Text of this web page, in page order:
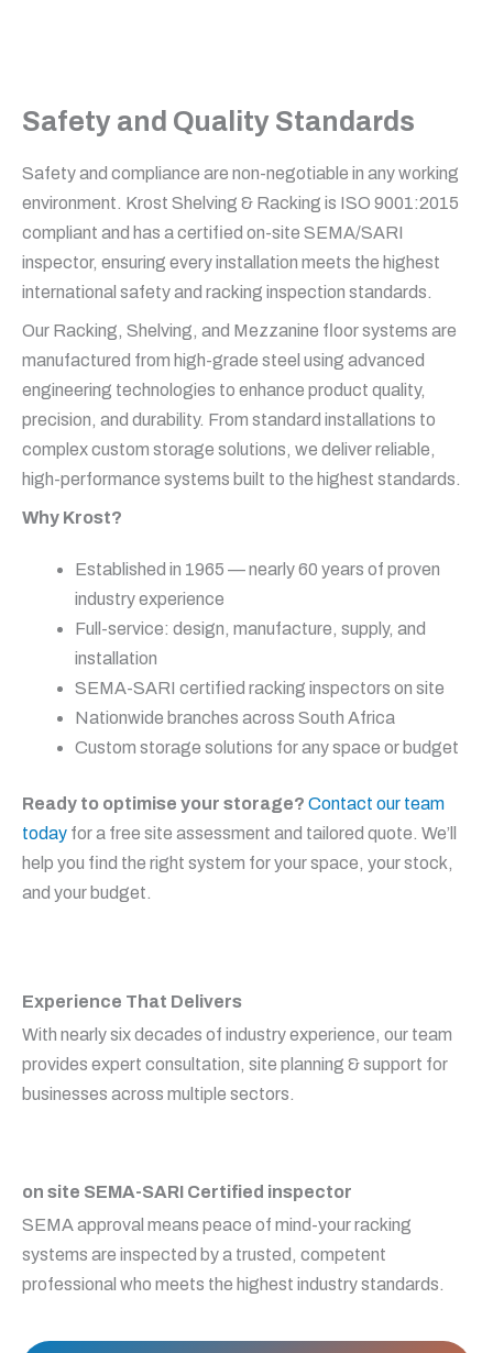
Safety and Quality Standards
Safety and compliance are non-negotiable in any working
environment. Krost Shelving & Racking is ISO 9001:2015
compliant and has a certified on-site SEMA/SARI
inspector, ensuring every installation meets the highest
international safety and racking inspection standards.
Our Racking, Shelving, and Mezzanine floor systems are
manufactured from high-grade steel using advanced
engineering technologies to enhance product quality,
precision, and durability. From standard installations to
complex custom storage solutions, we deliver reliable,
high-performance systems built to the highest standards.
Why Krost?
Established in 1965 — nearly 60 years of proven
industry experience
Full-service: design, manufacture, supply, and
installation
SEMA-SARI certified racking inspectors on site
Nationwide branches across South Africa
Custom storage solutions for any space or budget
Ready to optimise your storage? Contact our team
today for a free site assessment and tailored quote. We’ll
help you find the right system for your space, your stock,
and your budget.
Experience That Delivers
With nearly six decades of industry experience, our team
provides expert consultation, site planning & support for
businesses across multiple sectors.
on site SEMA-SARI Certified inspector
SEMA approval means peace of mind-your racking
systems are inspected by a trusted, competent
professional who meets the highest industry standards.